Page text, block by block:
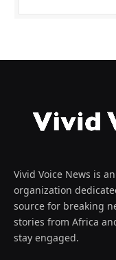
Vivid Voice News is
organization
source for breaking
stories from Africa
stay engaged.